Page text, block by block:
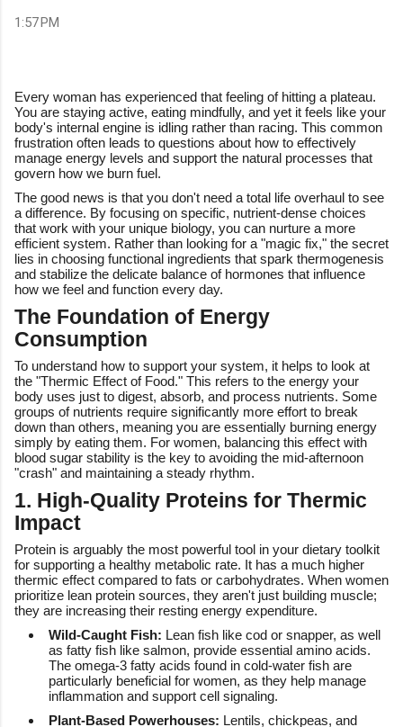
1:57 PM
Every woman has experienced that feeling of hitting a plateau.
You are staying active, eating mindfully, and yet it feels like your
body's internal engine is idling rather than racing. This common
frustration often leads to questions about how to effectively
manage energy levels and support the natural processes that
govern how we burn fuel.
The good news is that you don't need a total life overhaul to see
a difference. By focusing on specific, nutrient-dense choices
that work with your unique biology, you can nurture a more
efficient system. Rather than looking for a "magic fix," the secret
lies in choosing functional ingredients that spark thermogenesis
and stabilize the delicate balance of hormones that influence
how we feel and function every day.
The Foundation of Energy
Consumption
To understand how to support your system, it helps to look at
the "Thermic Effect of Food." This refers to the energy your
body uses just to digest, absorb, and process nutrients. Some
groups of nutrients require significantly more effort to break
down than others, meaning you are essentially burning energy
simply by eating them. For women, balancing this effect with
blood sugar stability is the key to avoiding the mid-afternoon
"crash" and maintaining a steady rhythm.
1. High-Quality Proteins for Thermic
Impact
Protein is arguably the most powerful tool in your dietary toolkit
for supporting a healthy metabolic rate. It has a much higher
thermic effect compared to fats or carbohydrates. When women
prioritize lean protein sources, they aren't just building muscle;
they are increasing their resting energy expenditure.
Wild-Caught Fish: Lean fish like cod or snapper, as well
as fatty fish like salmon, provide essential amino acids.
The omega-3 fatty acids found in cold-water fish are
particularly beneficial for women, as they help manage
inflammation and support cell signaling.
Plant-Based Powerhouses: Lentils, chickpeas, and